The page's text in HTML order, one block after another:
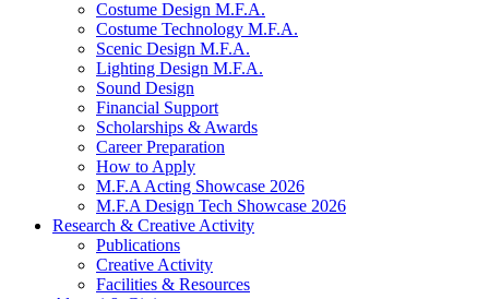
Costume Design M.F.A.
Costume Technology M.F.A.
Scenic Design M.F.A.
Lighting Design M.F.A.
Sound Design
Financial Support
Scholarships & Awards
Career Preparation
How to Apply
M.F.A Acting Showcase 2026
M.F.A Design Tech Showcase 2026
Research & Creative Activity
Publications
Creative Activity
Facilities & Resources